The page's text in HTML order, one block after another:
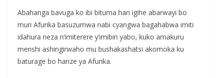
Abahanga bavuga ko ibi bituma hari igihe abarwayi bo
muri Afurika basuzumwa nabi cyangwa bagahabwa imiti
idahura neza n’imiterere y’imibiri yabo, kuko amakuru
menshi ashingirwaho mu bushakashatsi akomoka ku
baturage bo hanze ya Afurika.